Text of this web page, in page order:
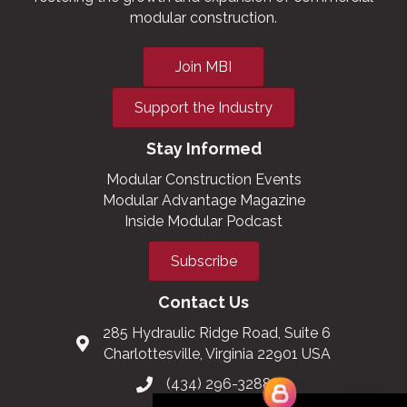
modular construction.
Join MBI
Support the Industry
Stay Informed
Modular Construction Events
Modular Advantage Magazine
Inside Modular Podcast
Subscribe
Contact Us
285 Hydraulic Ridge Road, Suite 6
Charlottesville, Virginia 22901 USA
(434) 296-3288